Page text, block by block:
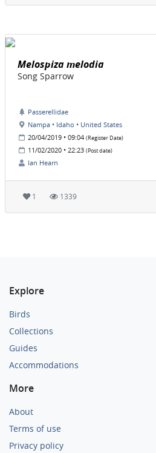
Melospiza melodia
Song Sparrow
Passerellidae
Nampa • Idaho • United States
20/04/2019 • 09:04 (Register Date)
11/02/2020 • 22:23 (Post date)
Ian Hearn
1 1339
Explore
Birds
Collections
Guides
Accommodations
More
About
Terms of use
Privacy policy